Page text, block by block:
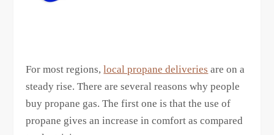
For most regions,local propane deliveries are on a
steady rise. There are several reasons why people
buy propane gas. The first one is that the use of
propane gives an increase in comfort as compared